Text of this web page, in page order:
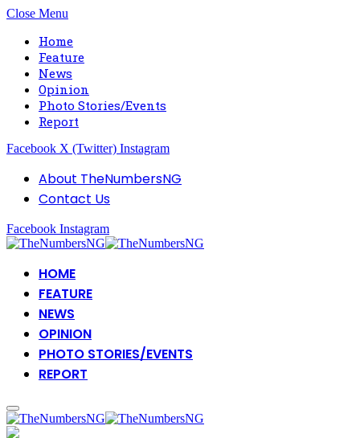
Close Menu
Home
Feature
News
Opinion
Photo Stories/Events
Report
Facebook X (Twitter) Instagram
About TheNumbersNG
Contact Us
Facebook Instagram
HOME
FEATURE
NEWS
OPINION
PHOTO STORIES/EVENTS
REPORT